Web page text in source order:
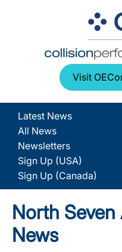
Visit
Latest News
All News
Newsletters
Sign Up (USA)
Sign Up (Canada)
North
News